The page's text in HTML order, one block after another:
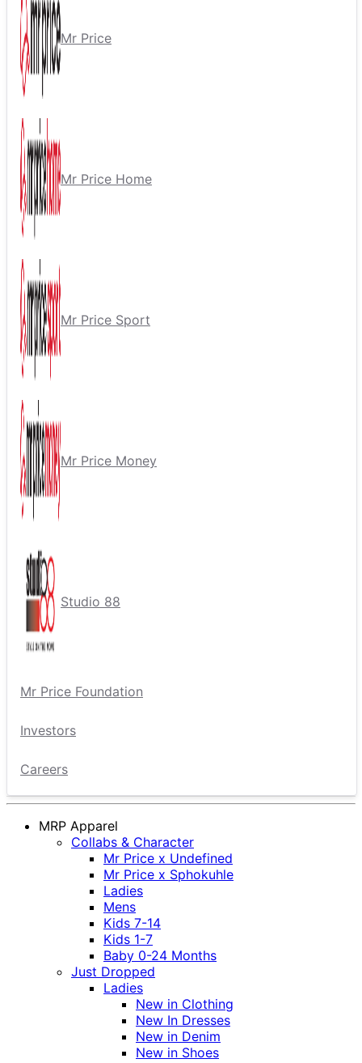
Mr Price
Mr Price Home
Mr Price Sport
Mr Price Money
Studio 88
Mr Price Foundation
Investors
Careers
MRP Apparel
Collabs & Character
Mr Price x Undefined
Mr Price x Sphokuhle
Ladies
Mens
Kids 7-14
Kids 1-7
Baby 0-24 Months
Just Dropped
Ladies
New in Clothing
New In Dresses
New in Denim
New in Shoes